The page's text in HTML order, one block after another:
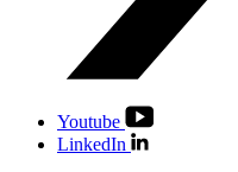
Youtube
LinkedIn